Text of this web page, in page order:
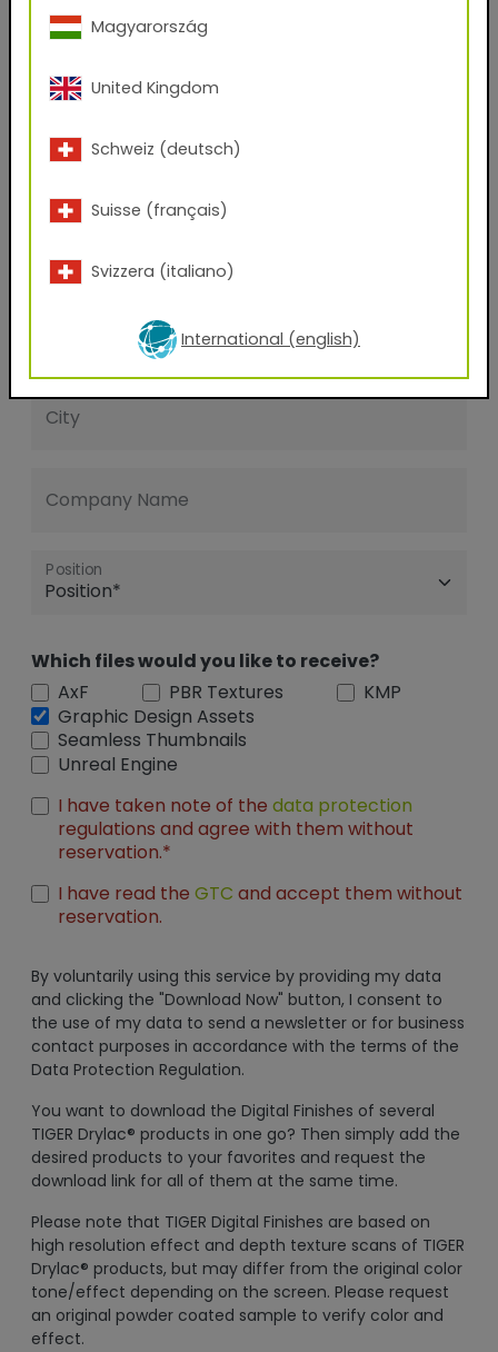
Last name
City
Company Name
Position
Which files would you like to receive?
AxF
PBR Textures
KMP
Graphic Design Assets
Seamless Thumbnails
Unreal Engine
I have taken note of the data protection
regulations and agree with them without
reservation.*
I have read the GTC and accept them without
reservation.
By voluntarily using this service by providing my data
and clicking the "Download Now" button, I consent to
the use of my data to send a newsletter or for business
contact purposes in accordance with the terms of the
Data Protection Regulation.
You want to download the Digital Finishes of several
TIGER Drylac® products in one go? Then simply add the
desired products to your favorites and request the
download link for all of them at the same time.
Please note that TIGER Digital Finishes are based on
high resolution effect and depth texture scans of TIGER
Drylac® products, but may differ from the original color
tone/effect depending on the screen. Please request
an original powder coated sample to verify color and
effect.
Magyarország
United Kingdom
Schweiz (deutsch)
Suisse (français)
Svizzera (italiano)
International (english)